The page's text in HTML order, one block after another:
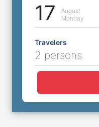
17
August
Monday
Travelers
2 persons